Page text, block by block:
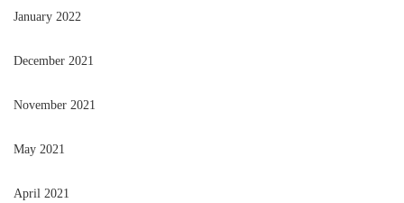
January 2022
December 2021
November 2021
May 2021
April 2021